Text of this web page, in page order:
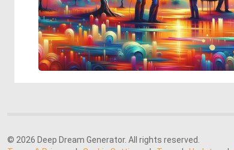
© 2026 Deep Dream Generator. All rights reserved.